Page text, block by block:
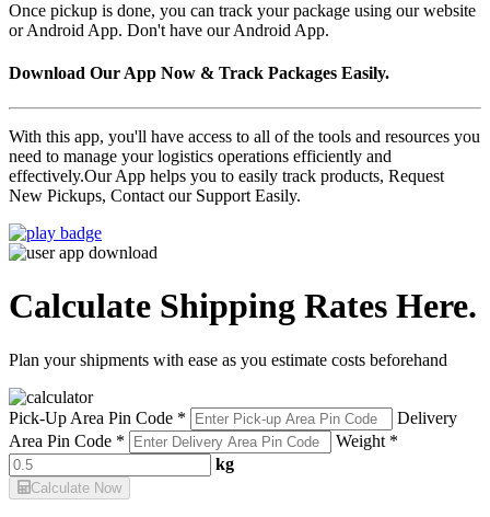
Once pickup is done, you can track your package using our website
or Android App. Don't have our Android App.
Download Our App Now & Track Packages Easily.
With this app, you'll have access to all of the tools and resources you
need to manage your logistics operations efficiently and
effectively.Our App helps you to easily track products, Request
New Pickups, Contact our Support Easily.
Calculate Shipping Rates Here.
Plan your shipments with ease as you estimate costs beforehand
Pick-Up Area Pin Code *
Delivery
Area Pin Code *
Weight *
kg
Calculate Now